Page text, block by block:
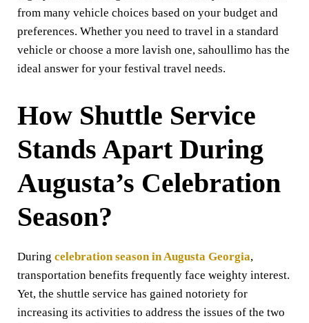
from many vehicle choices based on your budget and
preferences. Whether you need to travel in a standard
vehicle or choose a more lavish one, sahoullimo has the
ideal answer for your festival travel needs.
How Shuttle Service
Stands Apart During
Augusta’s Celebration
Season?
During celebration season in Augusta Georgia,
transportation benefits frequently face weighty interest.
Yet, the shuttle service has gained notoriety for
increasing its activities to address the issues of the two